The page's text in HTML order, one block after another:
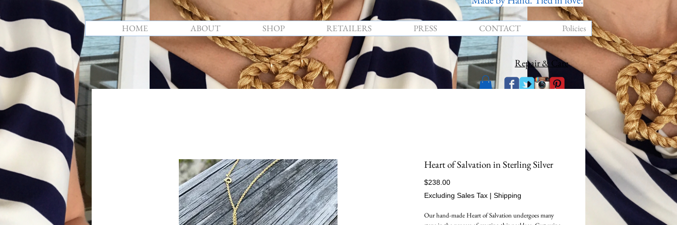
HOME ABOUT SHOP RETAILERS PRESS CONTACT Policies
Repair & Care
Heart of Salvation in Sterling Silver
$238.00Price
Excluding Sales Tax | Shipping
Our hand-made Heart of Salvation undergoes many